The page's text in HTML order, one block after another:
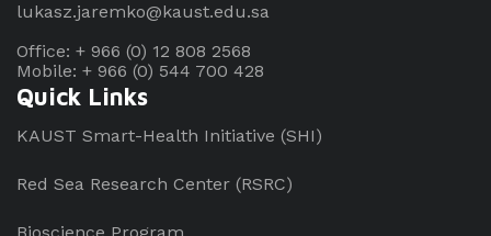
lukasz.jaremko@kaust.edu.sa
Office: + 966 (0) 12 808 2568
Mobile: + 966 (0) 544 700 428
Quick Links
KAUST Smart-Health Initiative (SHI)
Red Sea Research Center (RSRC)